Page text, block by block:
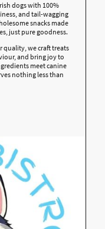
dogs with 100%
and tail-wagging
snacks made
just pure goodness.
quality, we craft treats
and bring joy to
meet canine
nothing less than